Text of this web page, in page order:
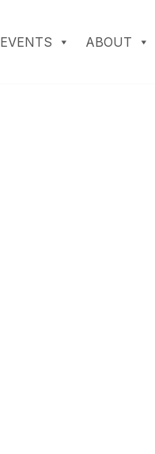
EVENTS ABOUT